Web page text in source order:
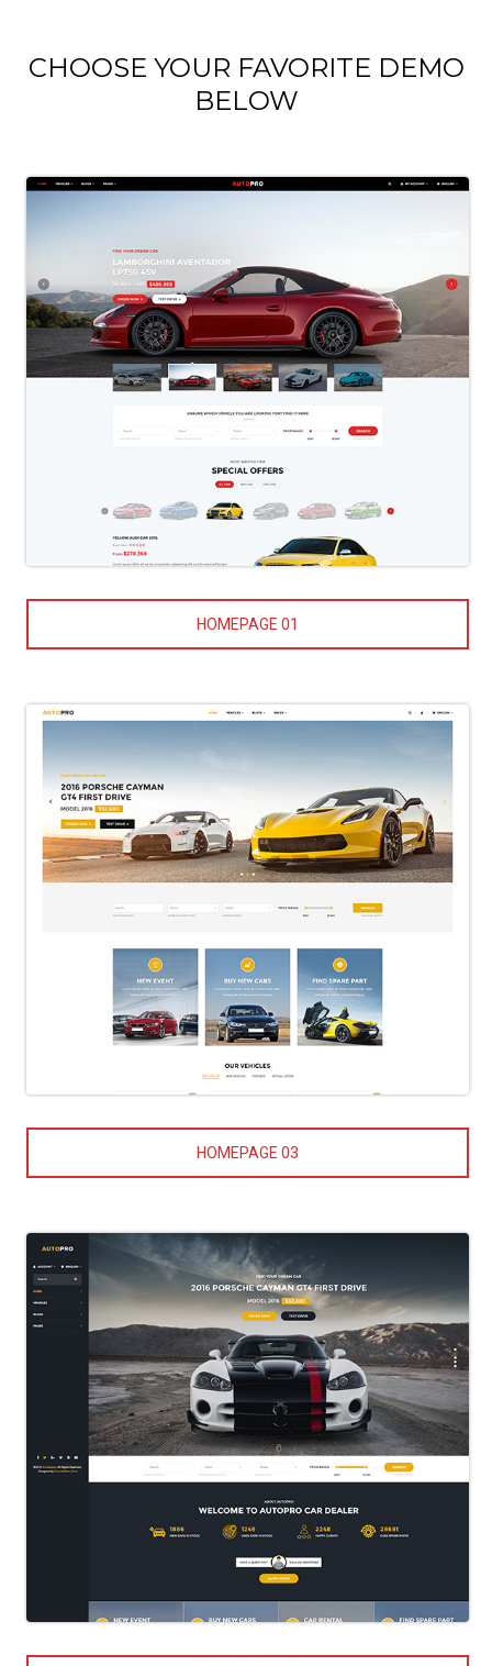
CHOOSE YOUR FAVORITE DEMO
BELOW
HOMEPAGE 01
HOMEPAGE 03